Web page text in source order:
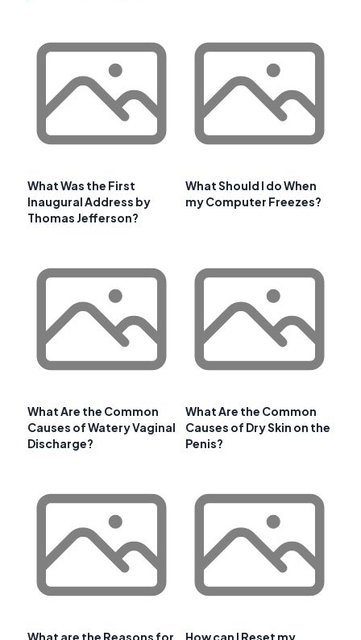
What Was the First
Inaugural Address by
Thomas Jefferson?
What Should I do When
my Computer Freezes?
What Are the Common
Causes of Watery Vaginal
Discharge?
What Are the Common
Causes of Dry Skin on the
Penis?
What are the Reasons for
How can I Reset my